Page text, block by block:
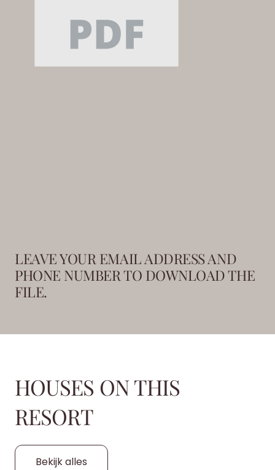
LEAVE YOUR EMAIL ADDRESS AND
PHONE NUMBER TO DOWNLOAD THE
FILE.
HOUSES ON THIS
RESORT
Bekijk alles